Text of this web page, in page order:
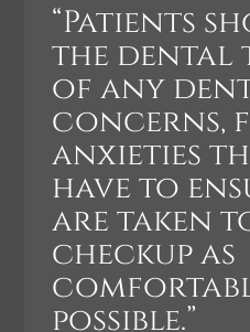
“Patients
the dental
of any
concerns,
anxieties
have to
are taken
checkup as
possible.”